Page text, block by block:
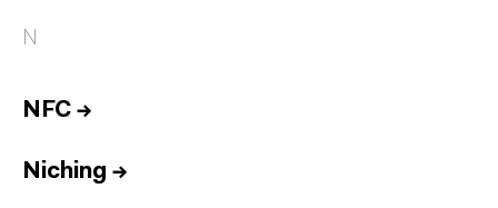
N
NFC →
Niching →